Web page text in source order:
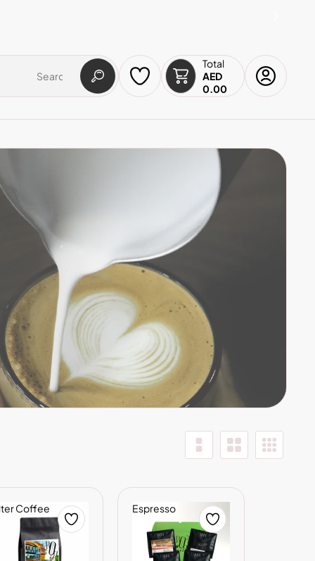
Total
AED
0.00
Coffee Espresso